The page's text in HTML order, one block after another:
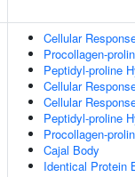
Cellular
Procollagen-
Peptidyl-proline
Cellular
Cellular
Peptidyl-proline
Procollagen-
Cajal Body
Identical Protein